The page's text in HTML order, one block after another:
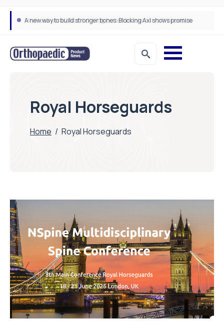
A new way to build stronger bones: Blocking Axl shows promise
How real-world data is driving better decisions in orthopaedics
Royal Horseguards
Home / Royal Horseguards